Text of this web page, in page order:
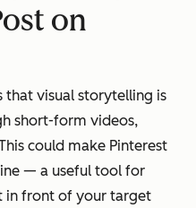
on
that visual storytelling is
short-form videos,
could make Pinterest
— a useful tool for
in front of your target